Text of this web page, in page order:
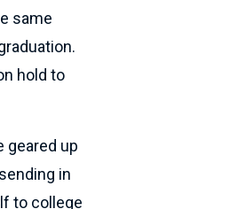
same
hold to
geared up
in
to college